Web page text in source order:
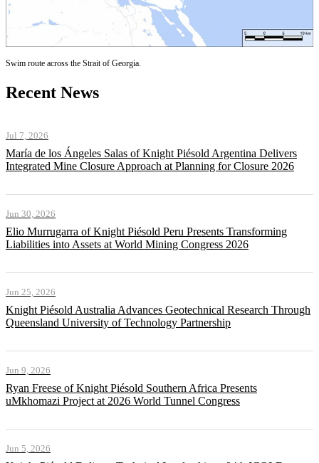
Swim route across the Strait of Georgia.
Recent News
Jul 7, 2026
María de los Ángeles Salas of Knight Piésold Argentina Delivers
Integrated Mine Closure Approach at Planning for Closure 2026
Jun 30, 2026
Elio Murrugarra of Knight Piésold Peru Presents Transforming
Liabilities into Assets at World Mining Congress 2026
Jun 25, 2026
Knight Piésold Australia Advances Geotechnical Research Through
Queensland University of Technology Partnership
Jun 9, 2026
Ryan Freese of Knight Piésold Southern Africa Presents
uMkhomazi Project at 2026 World Tunnel Congress
Jun 5, 2026